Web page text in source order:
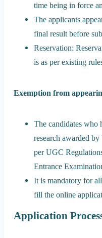
time being in force
The applicants
final result before
Reservation:
is as per existing
Exemption from
The candidates
research awarded
per UGC
Entrance
It is mandatory for
fill the online
Application